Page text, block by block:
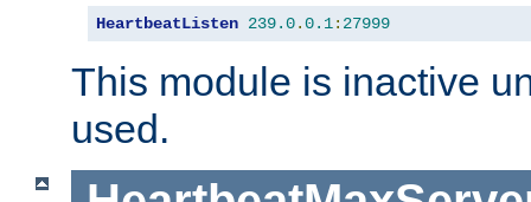
HeartbeatListen 239.0.0.1: 27999
This module is inactive
used.